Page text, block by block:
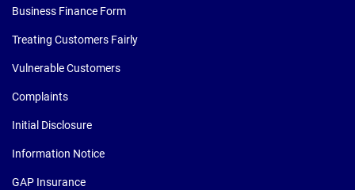
Business Finance Form
Treating Customers Fairly
Vulnerable Customers
Complaints
Initial Disclosure
Information Notice
GAP Insurance